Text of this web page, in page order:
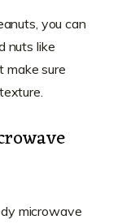
you can
nuts like
make sure
microwave